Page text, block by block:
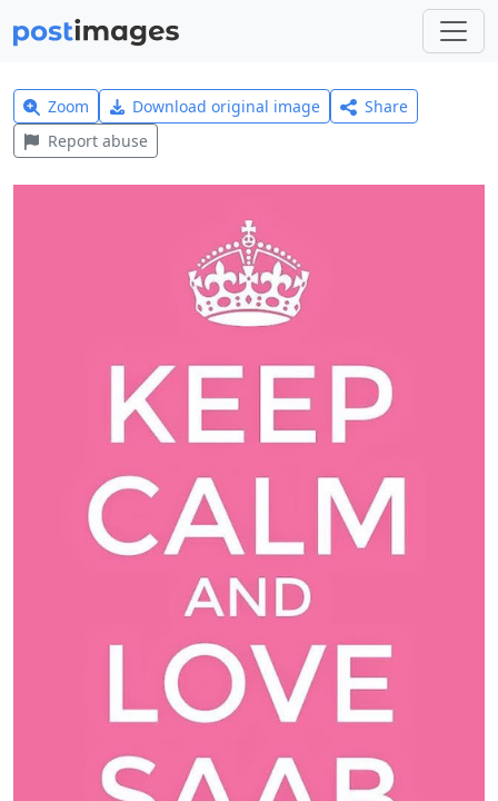
Zoom Download original image
Share
Report abuse